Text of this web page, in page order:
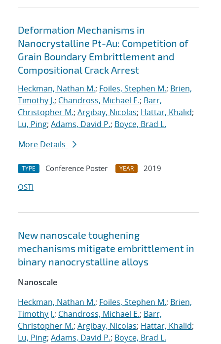
Deformation Mechanisms in
Nanocrystalline Pt-Au: Competition of
Grain Boundary Embrittlement and
Compositional Crack Arrest
Heckman, Nathan M.; Foiles, Stephen M.; Brien,
Timothy J.; Chandross, Michael E.; Barr,
Christopher M.; Argibay, Nicolas; Hattar, Khalid;
Lu, Ping; Adams, David P.; Boyce, Brad L.
More Details
TYPE Conference Poster YEAR
2019
OSTI
New nanoscale toughening
mechanisms mitigate embrittlement in
binary nanocrystalline alloys
Nanoscale
Heckman, Nathan M.; Foiles, Stephen M.; Brien,
Timothy J.; Chandross, Michael E.; Barr,
Christopher M.; Argibay, Nicolas; Hattar, Khalid;
Lu, Ping; Adams, David P.; Boyce, Brad L.